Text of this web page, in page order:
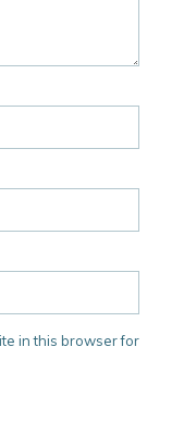
in this browser for